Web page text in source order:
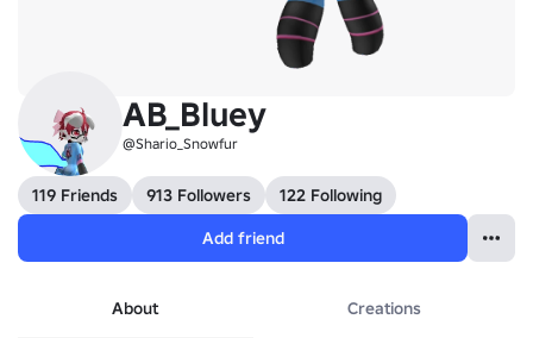
AB_Bluey
@Shario_Snowfur
119 Friends 913 Followers
122 Following
Add friend
About Creations